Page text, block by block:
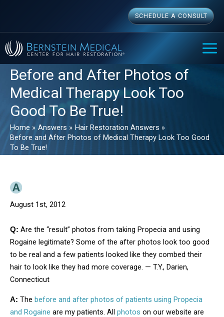
content
SCHEDULE A CONSULT
Before and After Photos of
Medical Therapy Look Too
Good To Be True!
Home Answers
Hair Restoration Answers
Before and After Photos of Medical Therapy Look Too Good
To Be True!
August 1st, 2012
Q: Are the “result” photos from taking Propecia and using
Rogaine legitimate? Some of the after photos look too good
to be real and a few patients looked like they combed their
hair to look like they had more coverage. — T.Y., Darien,
Connecticut
A: The before and after photos of patients using Propecia
and Rogaine are my patients. All photos on our website are